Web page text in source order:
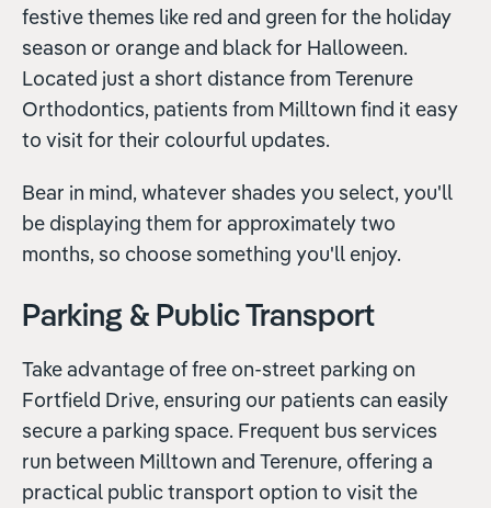
festive themes like red and green for the holiday
season or orange and black for Halloween.
Located just a short distance from Terenure
Orthodontics, patients from Milltown find it easy
to visit for their colourful updates.
Bear in mind, whatever shades you select, you'll
be displaying them for approximately two
months, so choose something you'll enjoy.
Parking & Public Transport
Take advantage of free on-street parking on
Fortfield Drive, ensuring our patients can easily
secure a parking space. Frequent bus services
run between Milltown and Terenure, offering a
practical public transport option to visit the